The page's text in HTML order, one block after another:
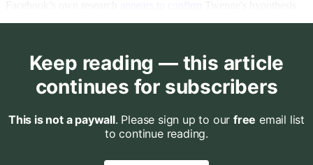
Keep reading — this article
continues for subscribers
This is not a paywall. Please sign up to our free email list
to continue reading.